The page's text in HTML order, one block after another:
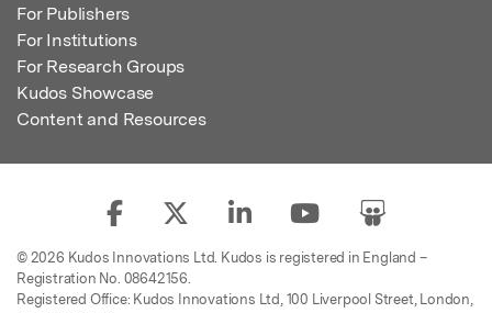
For Publishers
For Institutions
For Research Groups
Kudos Showcase
Content and Resources
© 2026 Kudos Innovations Ltd. Kudos is registered in England –
Registration No. 08642156.
Registered Office: Kudos Innovations Ltd, 100 Liverpool Street, London,